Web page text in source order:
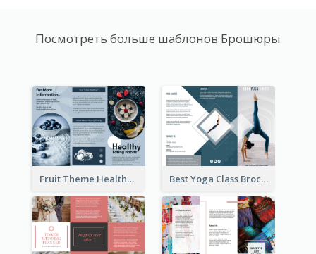
Посмотреть больше шаблонов Брошюры
Fruit Theme Healthy Eating Habit Brochure Best Yoga Class Brochure